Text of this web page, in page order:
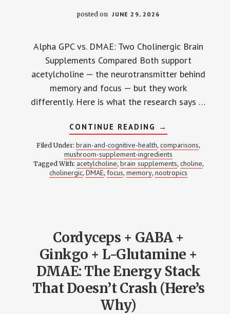
posted on JUNE 29, 2026
Alpha GPC vs. DMAE: Two Cholinergic Brain
Supplements Compared Both support
acetylcholine — the neurotransmitter behind
memory and focus — but they work
differently. Here is what the research says …
CONTINUE READING ABOUT
ALPHA
GPC
VS.
DMAE:
ONE
OUTPERFORMS
THE
THE
RESEARCH
SHOWS
→
Filed Under: brain-and-cognitive-health,comparisons,
mushroom-supplement-ingredients
Tagged With: acetylcholine, brain supplements, choline,
cholinergic, DMAE,focus,memory,nootropics
Cordyceps + GABA +
Ginkgo + L-Glutamine +
DMAE: The Energy Stack
That Doesn’t Crash (Here’s
Why)